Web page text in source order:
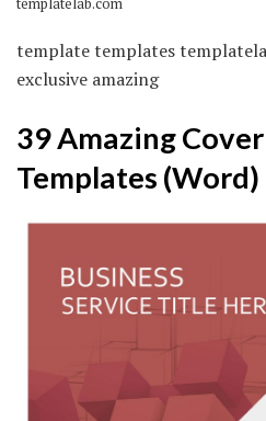
templatelab.com
template templates
exclusive amazing
39 Amazing
Templates (Word)